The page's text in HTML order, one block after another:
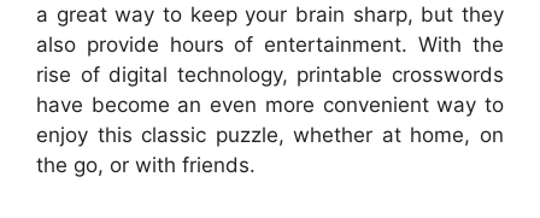
a great way to keep your brain sharp, but they
also provide hours of entertainment. With the
rise of digital technology, printable crosswords
have become an even more convenient way to
enjoy this classic puzzle, whether at home, on
the go, or with friends.